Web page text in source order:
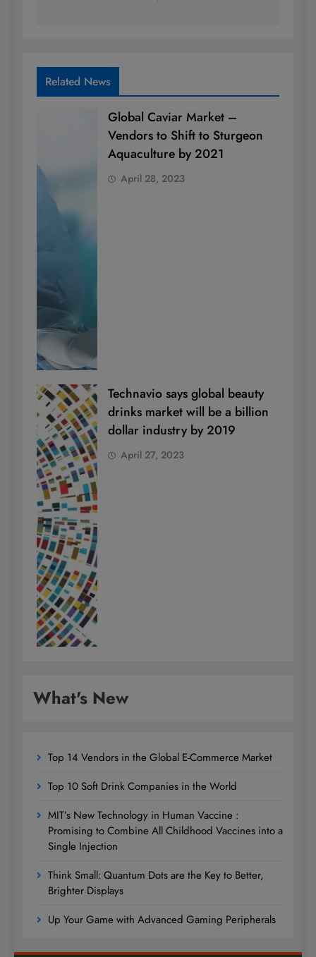
Related News
Global Caviar Market –
Vendors to Shift to Sturgeon
Aquaculture by 2021
April 28, 2023
Technavio says global beauty
drinks market will be a billion
dollar industry by 2019
April 27, 2023
What's New
Top 14 Vendors in the Global E-Commerce Market
Top 10 Soft Drink Companies in the World
MIT’s New Technology in Human Vaccine :
Promising to Combine All Childhood Vaccines into a
Single Injection
Think Small: Quantum Dots are the Key to Better,
Brighter Displays
Up Your Game with Advanced Gaming Peripherals